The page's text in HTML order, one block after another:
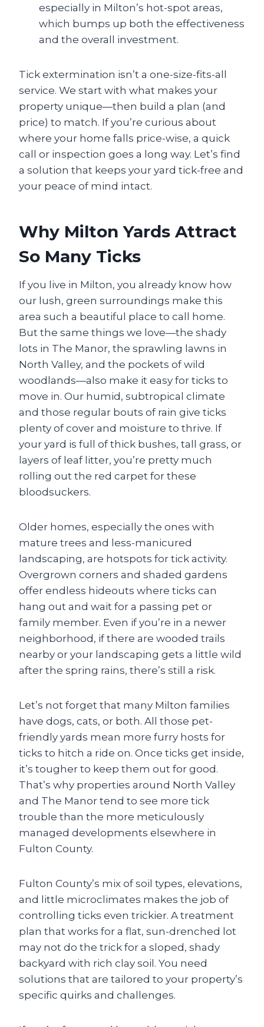
especially in Milton’s hot-spot areas,
which bumps up both the effectiveness
and the overall investment.
Tick extermination isn’t a one-size-fits-all
service. We start with what makes your
property unique—then build a plan (and
price) to match. If you’re curious about
where your home falls price-wise, a quick
call or inspection goes a long way. Let’s find
a solution that keeps your yard tick-free and
your peace of mind intact.
Why Milton Yards Attract
So Many Ticks
If you live in Milton, you already know how
our lush, green surroundings make this
area such a beautiful place to call home.
But the same things we love—the shady
lots in The Manor, the sprawling lawns in
North Valley, and the pockets of wild
woodlands—also make it easy for ticks to
move in. Our humid, subtropical climate
and those regular bouts of rain give ticks
plenty of cover and moisture to thrive. If
your yard is full of thick bushes, tall grass, or
layers of leaf litter, you’re pretty much
rolling out the red carpet for these
bloodsuckers.
Older homes, especially the ones with
mature trees and less-manicured
landscaping, are hotspots for tick activity.
Overgrown corners and shaded gardens
offer endless hideouts where ticks can
hang out and wait for a passing pet or
family member. Even if you’re in a newer
neighborhood, if there are wooded trails
nearby or your landscaping gets a little wild
after the spring rains, there’s still a risk.
Let’s not forget that many Milton families
have dogs, cats, or both. All those pet-
friendly yards mean more furry hosts for
ticks to hitch a ride on. Once ticks get inside,
it’s tougher to keep them out for good.
That’s why properties around North Valley
and The Manor tend to see more tick
trouble than the more meticulously
managed developments elsewhere in
Fulton County.
Fulton County’s mix of soil types, elevations,
and little microclimates makes the job of
controlling ticks even trickier. A treatment
plan that works for a flat, sun-drenched lot
may not do the trick for a sloped, shady
backyard with rich clay soil. You need
solutions that are tailored to your property’s
specific quirks and challenges.